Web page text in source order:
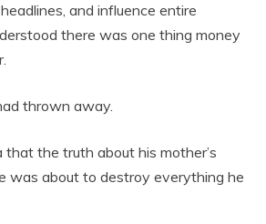
and influence entire
there was one thing money
thrown away.
that the truth about his mother’s
was about to destroy everything he